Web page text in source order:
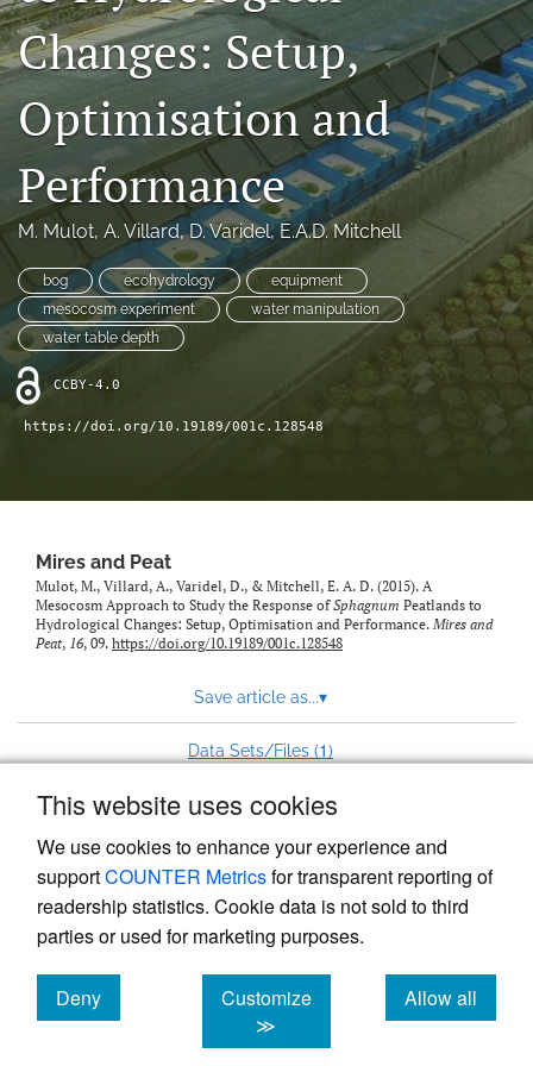
This website uses cookies
We use cookies to enhance your experience and
supportCOUNTER Metricsfor transparent reporting of
readership statistics. Cookie data is not sold to third
parties or used for marketing purposes.
Deny
cookies
Customize
≫
Allow all
cookies
X
(formerly
Twitter)
(opens
a
new
tab)
RSS
feed
(opens
a
modal
with
link
to
feed)
Changes: Setup,
Optimisation and
Performance
M. Mulot, A. Villard, D. Varidel, E.A.D. Mitchell
bog ecohydrology
equipment
mesocosm experiment
water manipulation
water table depth
CCBY-4.0
https://doi.org/10.19189/001c.128548
Mires and Peat
Mulot, M., Villard, A., Varidel, D., & Mitchell, E. A. D. (2015). A
Mesocosm Approach to Study the Response ofSphagnum Peatlands to
Hydrological Changes: Setup, Optimisation and Performance. Mires and
Peat, 16, 09. https://doi.org/10.19189/001c.128548
Save article as...▾
Data Sets/Files (1)
Powered by
, the modern academic journal
management system